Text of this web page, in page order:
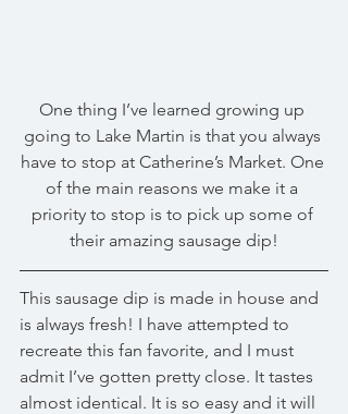
One thing I’ve learned growing up
going to Lake Martin is that you always
have to stop at Catherine’s Market. One
of the main reasons we make it a
priority to stop is to pick up some of
their amazing sausage dip!
This sausage dip is made in house and
is always fresh! I have attempted to
recreate this fan favorite, and I must
admit I’ve gotten pretty close. It tastes
almost identical. It is so easy and it will